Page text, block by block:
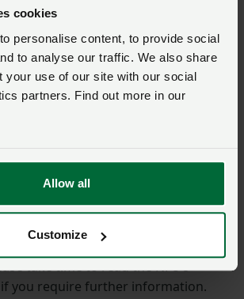
cookies
personalise content, to provide social
to analyse our traffic. We also share
your use of our site with our social
partners. Find out more in our
Allow all
Customize
form with your details on this page,
to have this information sent to the
of contacting you regarding
take time to read the NFU’s
you require further information.